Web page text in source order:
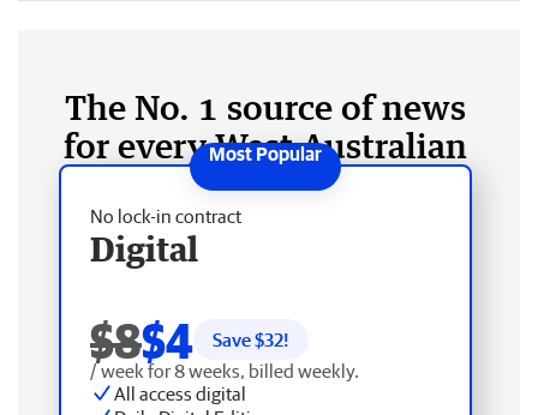
The No. 1 source of news
for every West Australian
No lock-in contract
Digital
$8$4 Save $32!
/ week for 8 weeks, billed weekly.
All access digital